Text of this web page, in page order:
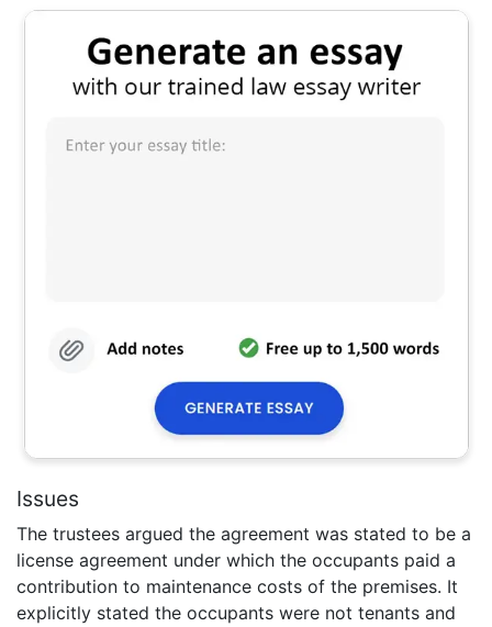
Issues
The trustees argued the agreement was stated to be a
license agreement under which the occupants paid a
contribution to maintenance costs of the premises. It
explicitly stated the occupants were not tenants and